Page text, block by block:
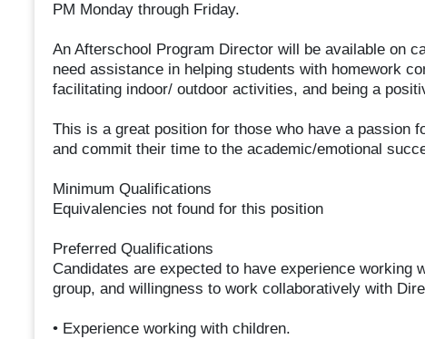
PM Monday through Friday.
An Afterschool Program Director will be available on
need assistance in helping students with homework
facilitating indoor/ outdoor activities, and being a
This is a great position for those who have a passion
and commit their time to the academic/emotional
Minimum Qualifications
Equivalencies not found for this position
Preferred Qualifications
Candidates are expected to have experience working
group, and willingness to work collaboratively with
• Experience working with children.